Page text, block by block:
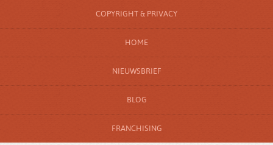
COPYRIGHT & PRIVACY
HOME
NIEUWSBRIEF
BLOG
FRANCHISING